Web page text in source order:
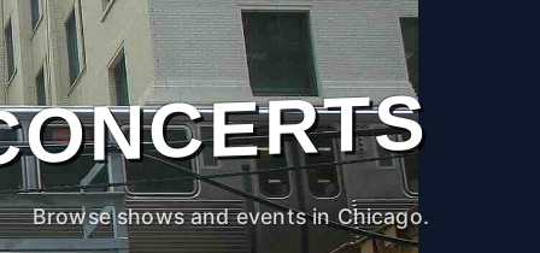
Browse shows and events in Chicago.